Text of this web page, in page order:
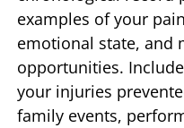
examples of your
emotional state, and
opportunities.
your injuries
family events,